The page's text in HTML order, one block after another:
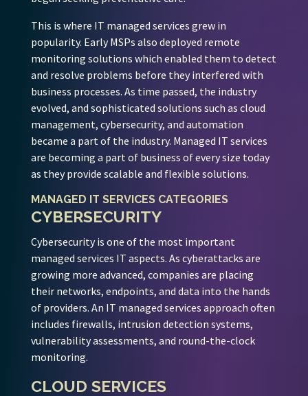
This is where IT managed services grew in
popularity. Early MSPs also deployed remote
monitoring solutions which enabled them to detect
and resolve problems before they interfered with
business processes. As time passed, the industry
evolved, and sophisticated solutions such as cloud
management, cybersecurity, and automation
became a part of the industry. Managed IT services
are becoming a part of business of every size today
as they provide scalable and flexible solutions.
MANAGED IT SERVICES CATEGORIES
CYBERSECURITY
Cybersecurity is one of the most important
managed services IT aspects. As cyberattacks are
growing more advanced, companies are placing
their networks, endpoints, and data into the hands
of providers. An IT managed services approach often
includes firewalls, intrusion detection systems,
vulnerability assessments, and round-the-clock
monitoring.
CLOUD SERVICES